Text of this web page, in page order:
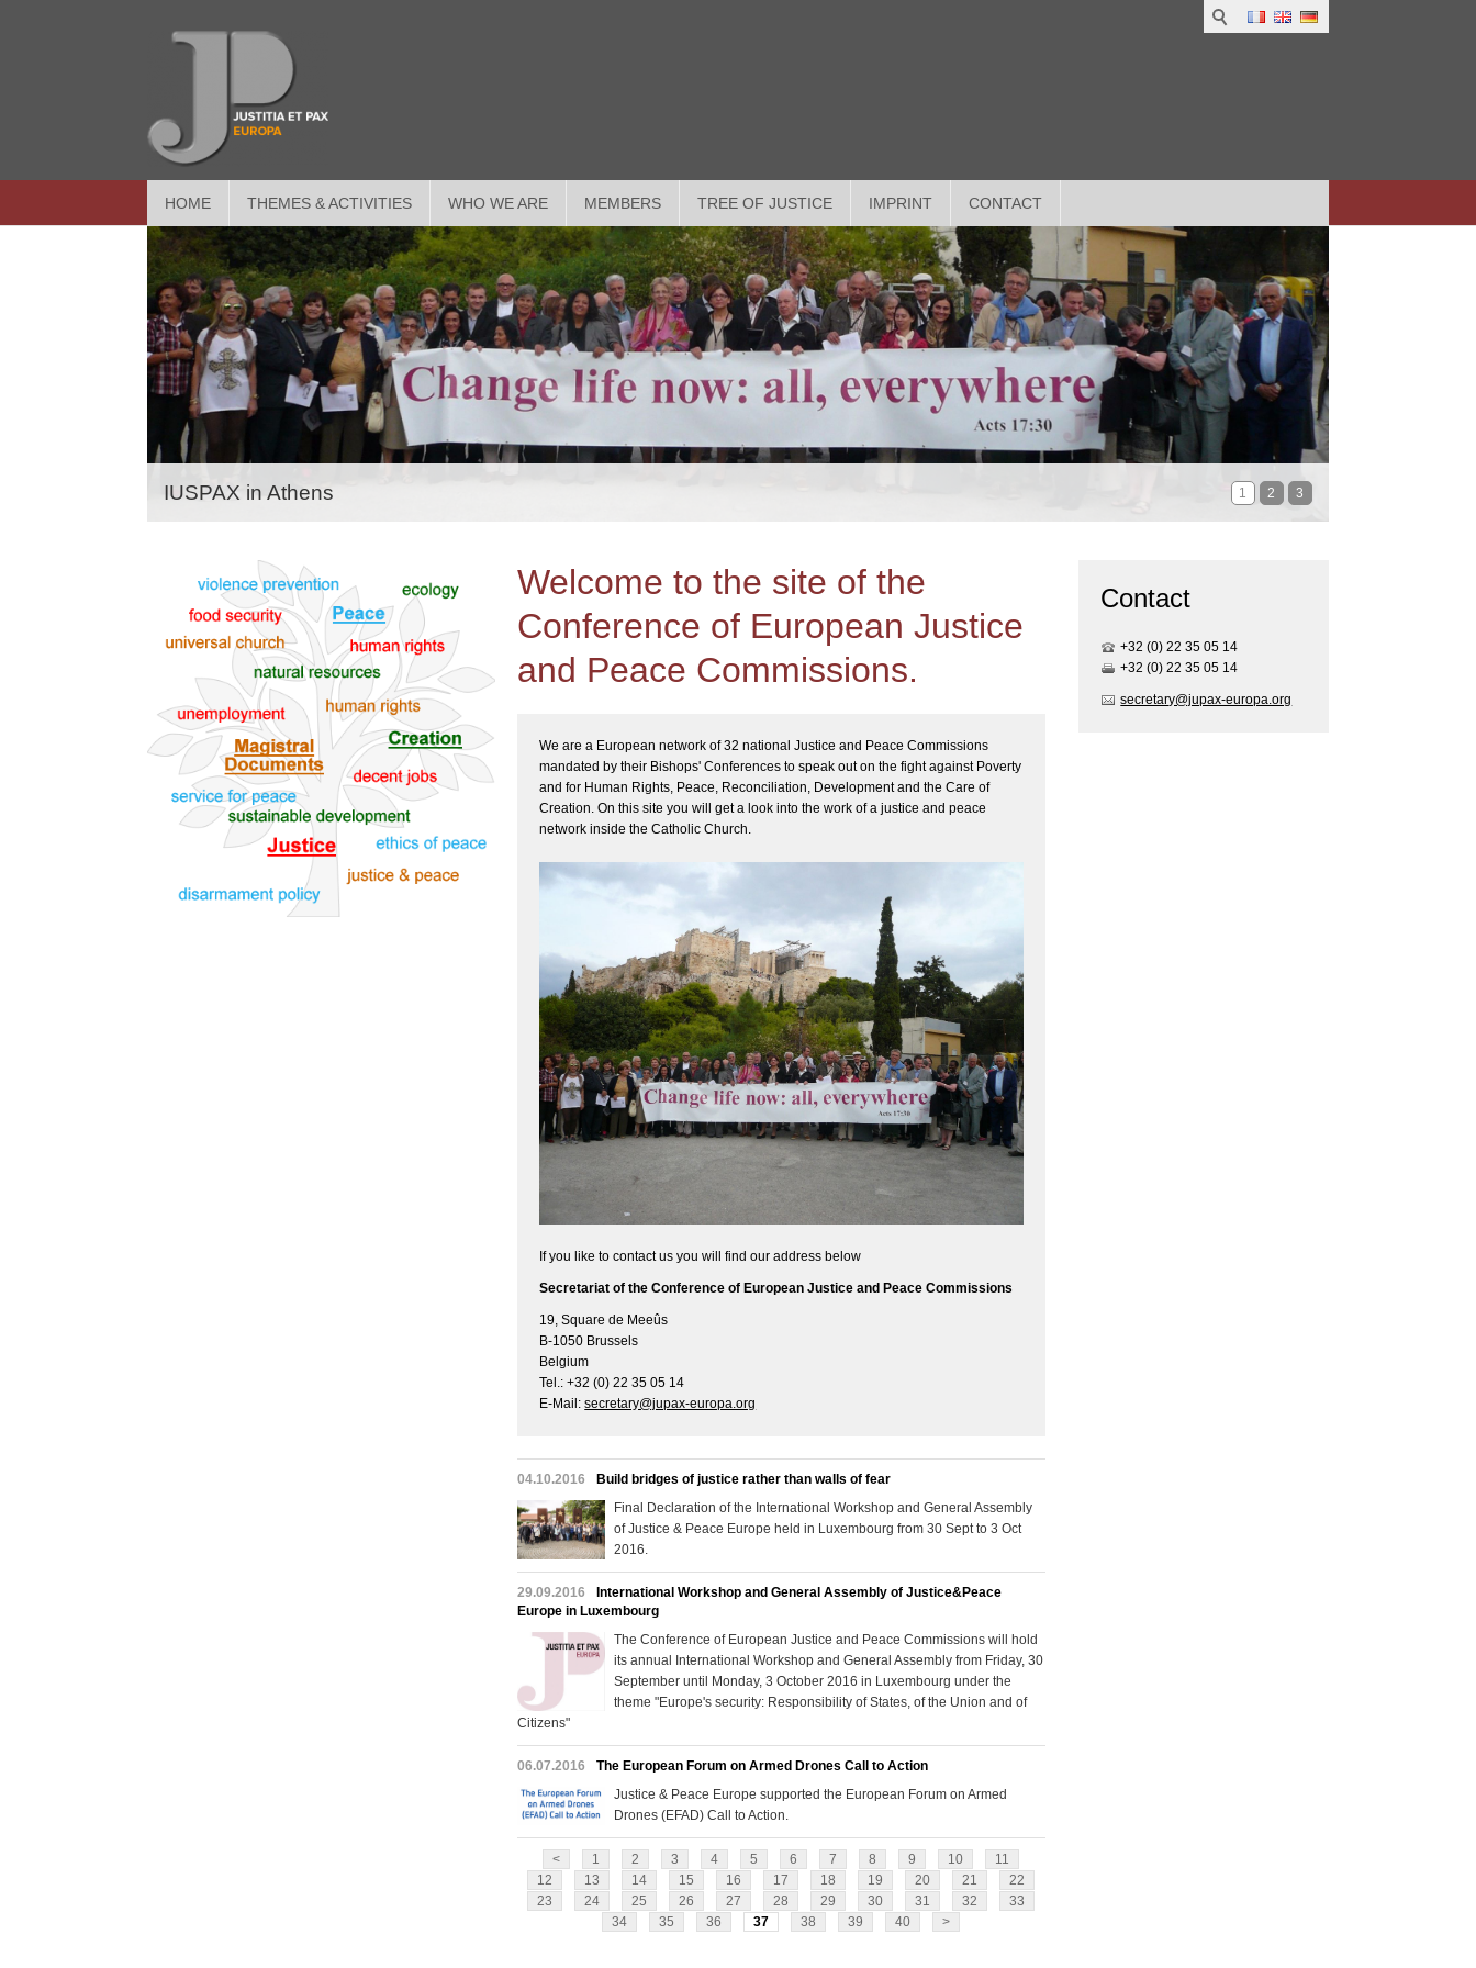
HOME THEMES & ACTIVITIES WHO WE ARE MEMBERS TREE OF JUSTICE IMPRINT CONTACT
IUSPAX in Athens 1 2 3
Welcome to the site of the
Conference of European Justice
and Peace Commissions.
We are a European network of 32 national Justice and Peace Commissions
mandated by their Bishops' Conferences to speak out on the fight against Poverty
and for Human Rights, Peace, Reconciliation, Development and the Care of
Creation. On this site you will get a look into the work of a justice and peace
network inside the Catholic Church.
If you like to contact us you will find our address below
Secretariat of the Conference of European Justice and Peace Commissions
19, Square de Meeûs
B-1050 Brussels
Belgium
Tel.: +32 (0) 22 35 05 14
E-Mail:secretary@jupax-europa.org
04.10.2016
Build bridges of justice rather than walls of fear
Final Declaration of the International Workshop and General Assembly
of Justice & Peace Europe held in Luxembourg from 30 Sept to 3 Oct
2016.
29.09.2016
International Workshop and General Assembly of Justice&Peace
Europe in Luxembourg
The Conference of European Justice and Peace Commissions will hold
its annual International Workshop and General Assembly from Friday, 30
September until Monday, 3 October 2016 in Luxembourg under the
theme "Europe's security: Responsibility of States, of the Union and of
Citizens"
06.07.2016
The European Forum on Armed Drones Call to Action
Justice & Peace Europe supported the European Forum on Armed
Drones (EFAD) Call to Action.
< 1 2 3 4 5 6 7 8 9 10
11
12
13 14 15 16 17 18 19 20 21
22
23
24 25 26 27 28 29 30 31 32
33
34
35 36 37 38 39 40 >
Contact
+32 (0) 22 35 05 14
+32 (0) 22 35 05 14
secretary@jupax-europa.org